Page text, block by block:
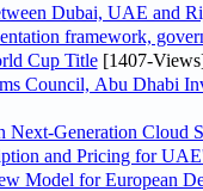
Dubai, UAE and
framework,
Cup Title[1407-
Council, Abu Dhabi
Generation Cloud
and Pricing for
Model for European